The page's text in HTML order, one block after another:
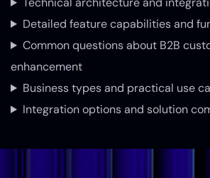
Detailed feature capabilities and
Common questions about B2B
enhancement
Business types and practical use
Integration options and solution